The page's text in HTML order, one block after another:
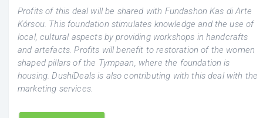
Profits of this deal will be shared with Fundashon Kas di Arte
Kórsou. This foundation stimulates knowledge and the use of
local, cultural aspects by providing workshops in handcrafts
and artefacts. Profits will benefit to restoration of the women
shaped pillars of the Tympaan, where the foundation is
housing. DushiDeals is also contributing with this deal with the
marketing services.